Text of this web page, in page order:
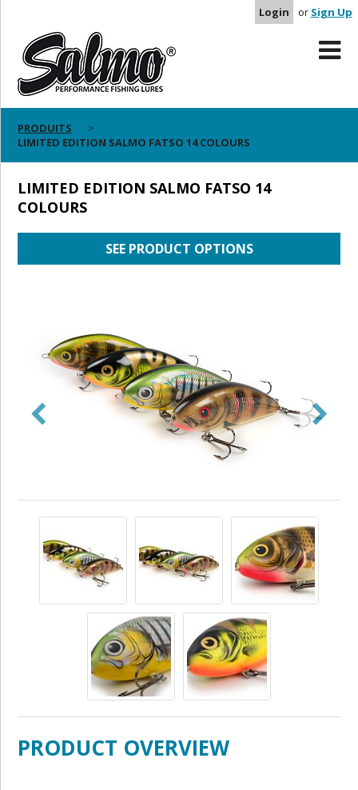
Login or Sign Up
PRODUITS
LIMITED EDITION SALMO FATSO 14 COLOURS
LIMITED EDITION SALMO FATSO 14
COLOURS
SEE PRODUCT OPTIONS
PRODUCT OVERVIEW